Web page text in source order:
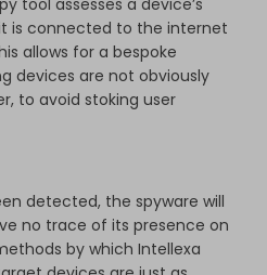
tool assesses a device’s
is connected to the internet
allows for a bespoke
devices are not obviously
to avoid stoking user
detected, the spyware will
no trace of its presence on
by which Intellexa